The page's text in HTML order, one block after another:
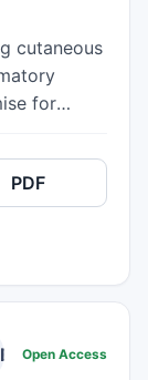
cutaneous
for
factor
key
to
its
anti-
PDF
SCIENCE
Open Access